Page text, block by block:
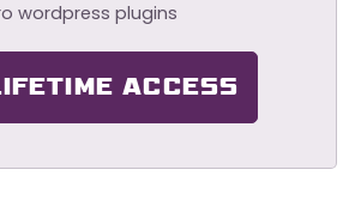
wordpress plugins
ACCESS